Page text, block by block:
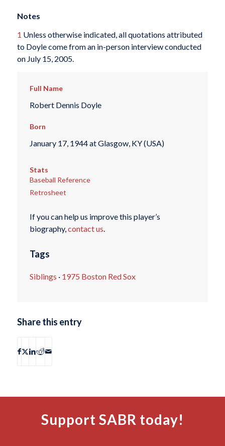
Notes
1 Unless otherwise indicated, all quotations attributed
to Doyle come from an in-person interview conducted
on July 15, 2005.
Full Name
Robert Dennis Doyle
Born
January 17, 1944 at Glasgow, KY (USA)
Stats
Baseball Reference
Retrosheet
If you can help us improve this player’s
biography,contact us.
Tags
Siblings · 1975 Boston Red Sox
Share this entry
Support SABR today!